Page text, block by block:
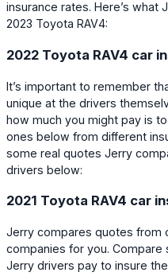
insurance rates. Here’s what
2023 Toyota RAV4:
2022 Toyota RAV4 car
It’s important to remember
unique at the drivers
how much you might pay is
ones below from different
some real quotes Jerry
drivers below:
2021 Toyota RAV4 car
Jerry compares quotes from
companies for you.
Jerry drivers pay to insure